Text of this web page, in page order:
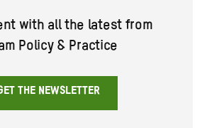
with all the latest from
Policy & Practice
THE NEWSLETTER